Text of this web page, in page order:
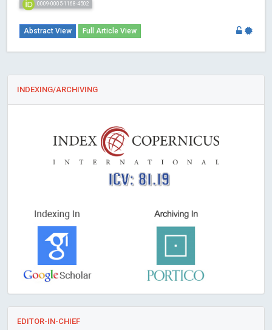
0009-0005-1168-4502
Abstract View Full Article View
INDEXING/ARCHIVING
ICV: 81.19
EDITOR-IN-CHIEF